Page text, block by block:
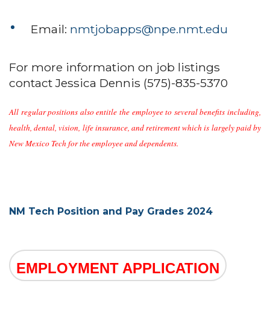
Email: nmtjobapps@npe.nmt.edu
For more information on job listings
contact Jessica Dennis (575)-835-5370
All regular positions also entitle the employee to several benefits including,
health, dental, vision, life insurance, and retirement which is largely paid by
New Mexico Tech for the employee and dependents.
NM Tech Position and Pay Grades 2024
EMPLOYMENT APPLICATION